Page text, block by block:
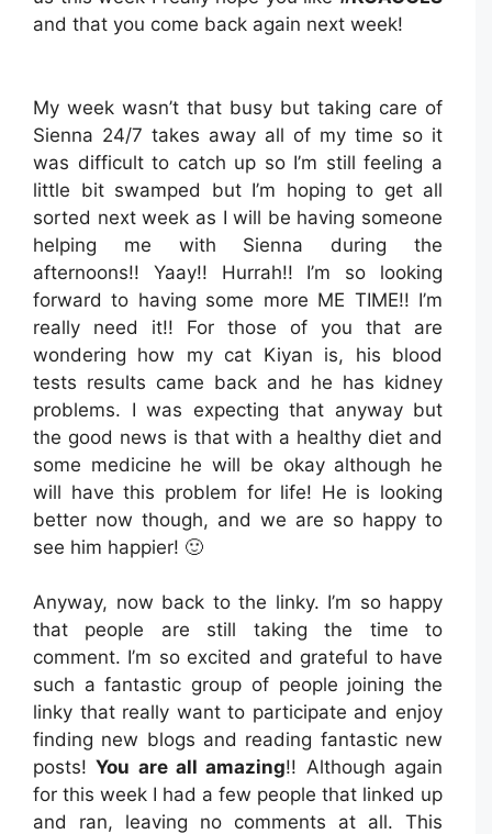
and that you come back again next week!
My week wasn’t that busy but taking care of
Sienna 24/7 takes away all of my time so it
was difficult to catch up so I’m still feeling a
little bit swamped but I’m hoping to get all
sorted next week as I will be having someone
helping me with Sienna during the
afternoons!! Yaay!! Hurrah!! I’m so looking
forward to having some more ME TIME!! I’m
really need it!! For those of you that are
wondering how my cat Kiyan is, his blood
tests results came back and he has kidney
problems. I was expecting that anyway but
the good news is that with a healthy diet and
some medicine he will be okay although he
will have this problem for life! He is looking
better now though, and we are so happy to
see him happier! 🙂
Anyway, now back to the linky. I’m so happy
that people are still taking the time to
comment. I’m so excited and grateful to have
such a fantastic group of people joining the
linky that really want to participate and enjoy
finding new blogs and reading fantastic new
posts!You are all amazing!! Although again
for this week I had a few people that linked up
and ran, leaving no comments at all. This